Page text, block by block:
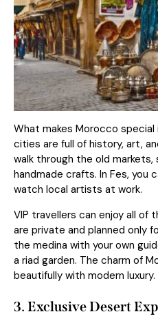
What makes Morocco
cities are full of history, art,
walk through the old
handmade crafts. In Fes, you
watch local artists at work.
VIP travellers can enjoy all of
are private and planned only
the medina with your own
a riad garden. The charm of
beautifully with modern luxury.
3. Exclusive Desert